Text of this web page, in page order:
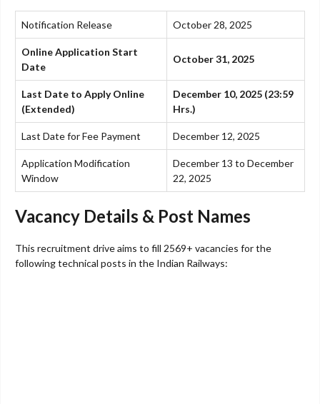
Notification Release October 28, 2025
Online Application Start
Date
October 31, 2025
Last Date to Apply Online
(Extended)
December 10, 2025 (23:59
Hrs.)
Last Date for Fee Payment December 12, 2025
Application Modification
Window
December 13 to December
22, 2025
Vacancy Details & Post Names
This recruitment drive aims to fill 2569+ vacancies for the
following technical posts in the Indian Railways: